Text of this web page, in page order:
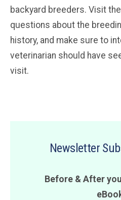
backyard breeders. Visit
questions about the
history, and make sure to
veterinarian should have
visit.
Newsletter
Before & After